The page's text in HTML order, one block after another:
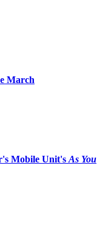
March
Mobile Unit's As You